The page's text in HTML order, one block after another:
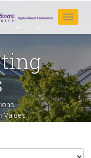
Toggle
Values